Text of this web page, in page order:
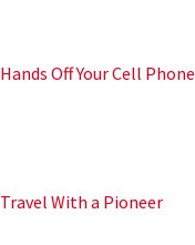
Hands Off Your Cell Phone
Travel With a Pioneer